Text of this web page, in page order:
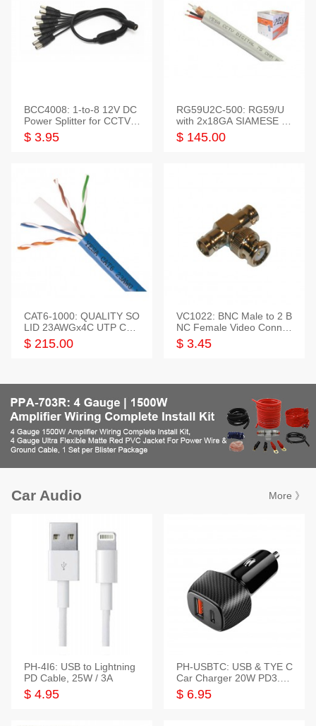
BCC4008: 1-to-8 12V DC
Power Splitter for CCTV S
ystem
$ 3.95
RG59U2C-500: RG59/U
with 2x18GA SIAMESE C
OMBO CABLE
$ 145.00
CAT6-1000: QUALITY SO
LID 23AWGx4C UTP CAB
LE 1000FT,3 colour
$ 215.00
VC1022: BNC Male to 2 B
NC Female Video Connec
tor
$ 3.45
Car Audio More 》
PH-4I6: USB to Lightning
PD Cable, 25W / 3A
$ 4.95
PH-USBTC: USB & TYE C
Car Charger 20W PD3.0+
QC3.0
$ 6.95